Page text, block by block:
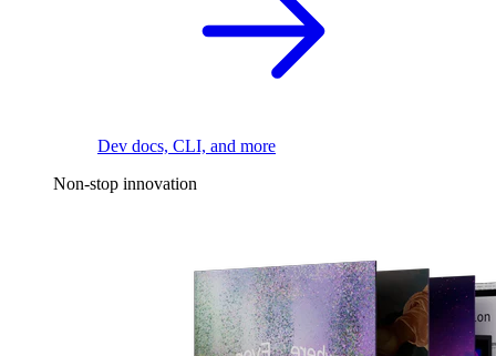
Dev docs, CLI, and more
Non-stop innovation